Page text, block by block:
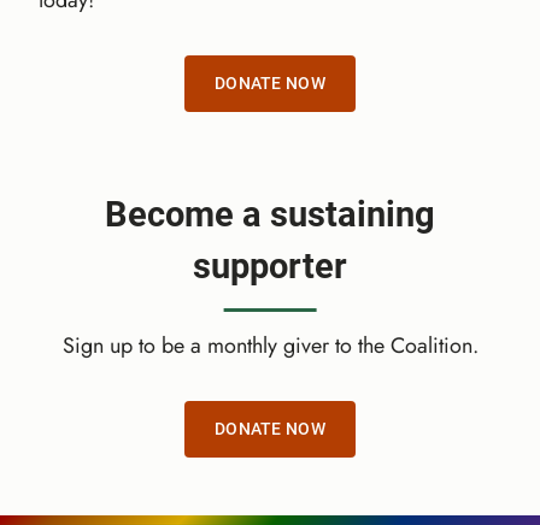
O
P
A
DONATE NOW
Become a sustaining
supporter
Sign up to be a monthly giver to the Coalition.
DONATE NOW